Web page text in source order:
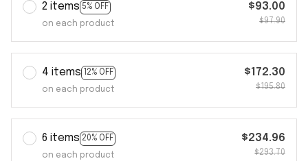
2 items 5% OFF
on each product
$93.00
$97.90
4 items 12% OFF
on each product
$172.30
$195.80
6 items 20% OFF
on each product
$234.96
$293.70